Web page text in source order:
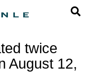
twice
August 12,